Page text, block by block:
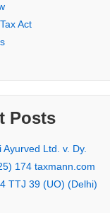
Act
Posts
Ayurved Ltd. v. Dy.
174 taxmann.com
TTJ 39 (UO) (Delhi)